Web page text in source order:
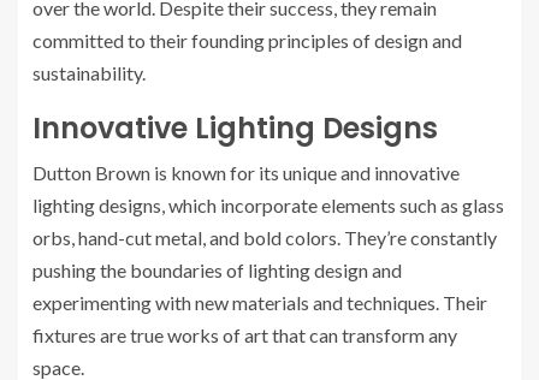
over the world. Despite their success, they remain
committed to their founding principles of design and
sustainability.
Innovative Lighting Designs
Dutton Brown is known for its unique and innovative
lighting designs, which incorporate elements such as glass
orbs, hand-cut metal, and bold colors. They’re constantly
pushing the boundaries of lighting design and
experimenting with new materials and techniques. Their
fixtures are true works of art that can transform any
space.